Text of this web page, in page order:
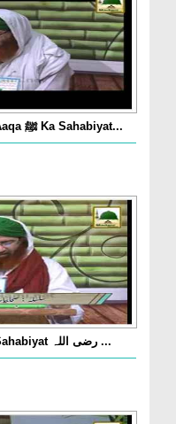
Sahabiyat Ki Hikayat(Ep:15) - Aaqa ﷺ Ka Sahabiyat...
Sahabiyat Ki Hikayat(Ep:14) - Sahabiyat رضی اللہ ...